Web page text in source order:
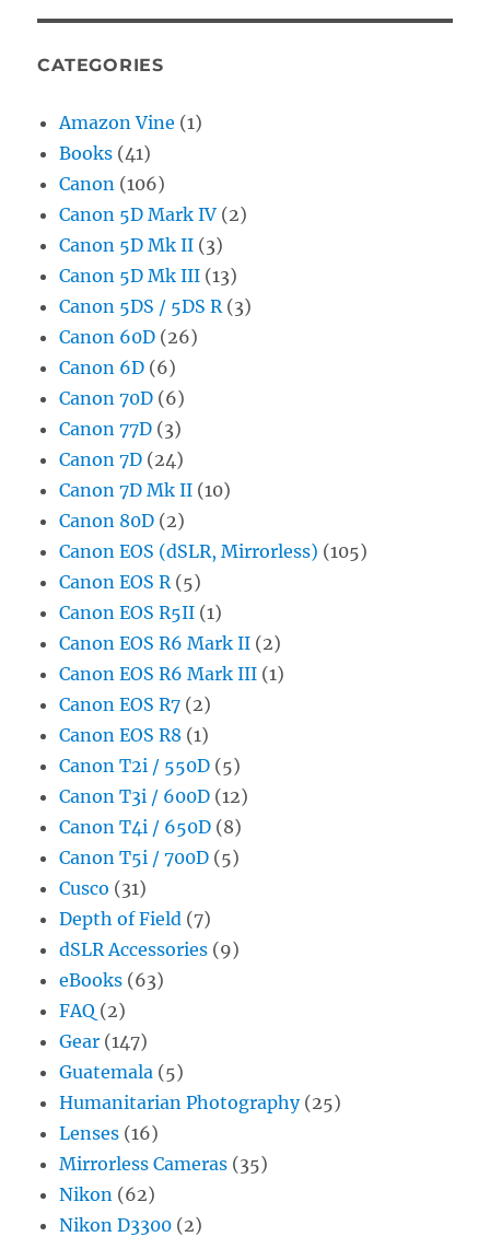
CATEGORIES
Amazon Vine (1)
Books (41)
Canon (106)
Canon 5D Mark IV (2)
Canon 5D Mk II (3)
Canon 5D Mk III (13)
Canon 5DS / 5DS R (3)
Canon 60D (26)
Canon 6D (6)
Canon 70D (6)
Canon 77D (3)
Canon 7D (24)
Canon 7D Mk II (10)
Canon 80D (2)
Canon EOS (dSLR, Mirrorless) (105)
Canon EOS R (5)
Canon EOS R5II (1)
Canon EOS R6 Mark II (2)
Canon EOS R6 Mark III (1)
Canon EOS R7 (2)
Canon EOS R8 (1)
Canon T2i / 550D (5)
Canon T3i / 600D (12)
Canon T4i / 650D (8)
Canon T5i / 700D (5)
Cusco (31)
Depth of Field (7)
dSLR Accessories (9)
eBooks (63)
FAQ (2)
Gear (147)
Guatemala (5)
Humanitarian Photography(25)
Lenses (16)
Mirrorless Cameras (35)
Nikon (62)
Nikon D3300 (2)